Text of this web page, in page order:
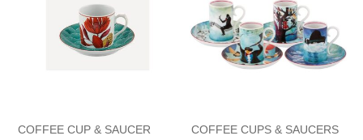
COFFEE CUP & SAUCER
COFFEE CUPS & SAUCERS